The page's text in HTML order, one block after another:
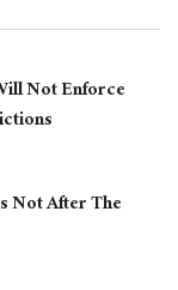
Not Enforce
Not After The